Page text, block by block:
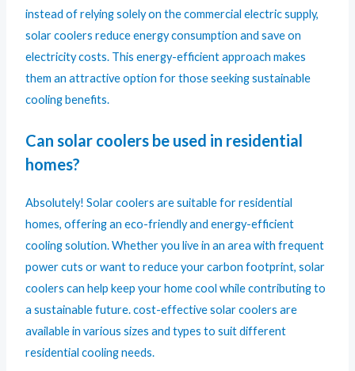
instead of relying solely on the commercial electric supply,
solar coolers reduce energy consumption and save on
electricity costs. This energy-efficient approach makes
them an attractive option for those seeking sustainable
cooling benefits.
Can solar coolers be used in residential
homes?
Absolutely! Solar coolers are suitable for residential
homes, offering an eco-friendly and energy-efficient
cooling solution. Whether you live in an area with frequent
power cuts or want to reduce your carbon footprint, solar
coolers can help keep your home cool while contributing to
a sustainable future. cost-effective solar coolers are
available in various sizes and types to suit different
residential cooling needs.